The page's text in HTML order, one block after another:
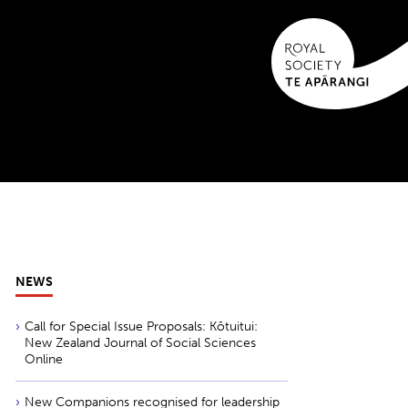
NEWS
Call for Special Issue Proposals: Kōtuitui:
New Zealand Journal of Social Sciences
Online
New Companions recognised for leadership